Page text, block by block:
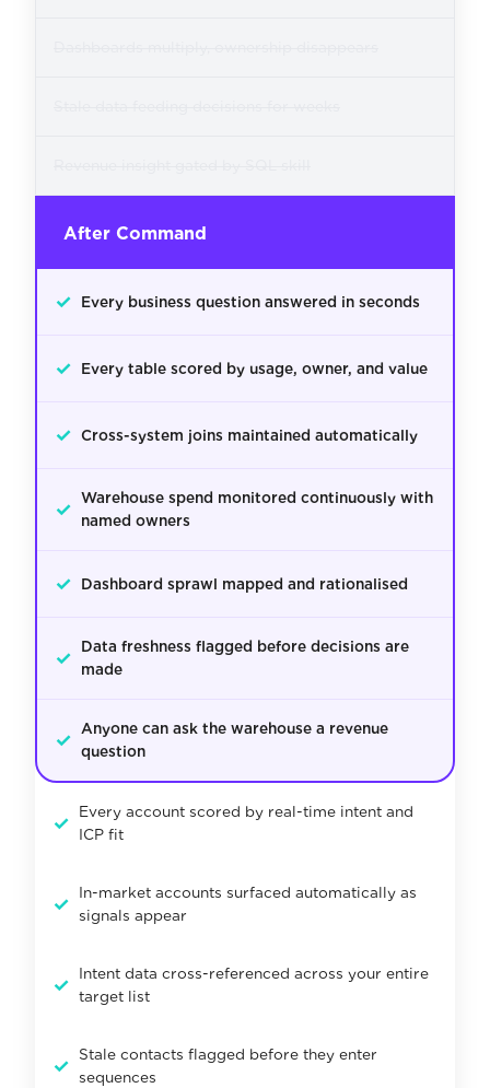
After Command
✓ Every business question answered in seconds
✓ Every table scored by usage, owner, and value
✓ Cross-system joins maintained automatically
✓ Warehouse spend monitored continuously with
named owners
✓ Dashboard sprawl mapped and rationalised
✓
Data freshness flagged before decisions are
made
✓
Anyone can ask the warehouse a revenue
question
✓
Every account scored by real-time intent and
ICP fit
✓
In-market accounts surfaced automatically as
signals appear
✓
Intent data cross-referenced across your entire
target list
✓
Stale contacts flagged before they enter
sequences